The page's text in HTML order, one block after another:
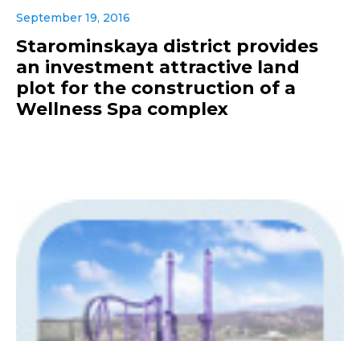
September 19, 2016
Starominskaya district provides
an investment attractive land
plot for the construction of a
Wellness Spa complex